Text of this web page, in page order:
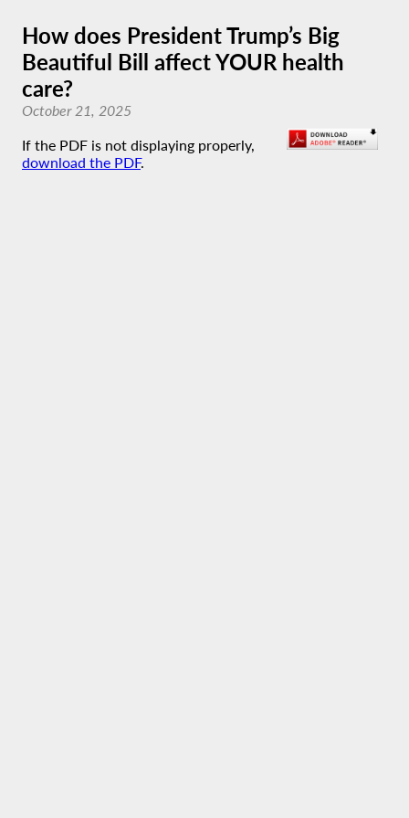
How does President Trump’s Big
Beautiful Bill affect YOUR health
care?
October 21, 2025
If the PDF is not displaying properly,
download the PDF.